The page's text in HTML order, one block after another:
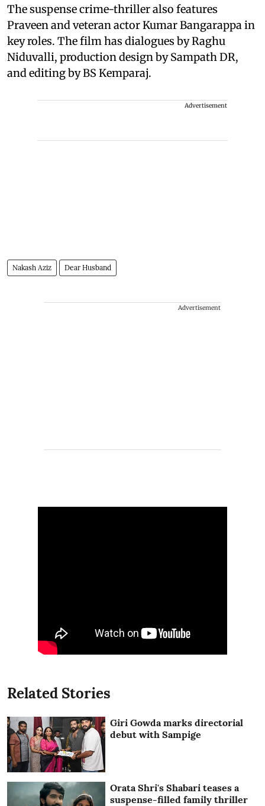
The suspense crime-thriller also features
Praveen and veteran actor Kumar Bangarappa in
key roles. The film has dialogues by Raghu
Niduvalli, production design by Sampath DR,
and editing by BS Kemparaj.
Advertisement
Nakash Aziz Dear Husband
Advertisement
Related Stories
Giri Gowda marks directorial
debut with Sampige
Orata Shri's Shabari teases a
suspense-filled family thriller